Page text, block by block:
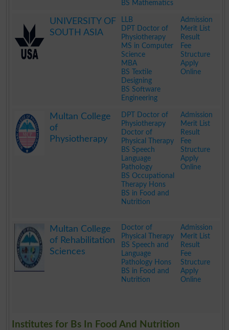
BS Mathematics
UNIVERSITY OF
SOUTH ASIA
LLB
DPT Doctor of
Physiotherapy
MS in Computer
Science
MBA
BS Textile
Designing
BS Software
Engineering
Admission
Merit List
Result
Fee
Structure
Apply
Online
Multan College
of
Physiotherapy
DPT Doctor of
Physiotherapy
Doctor of
Physical Therapy
BS Speech
Language
Pathology
BS Occupational
Therapy Hons
BS in Food and
Nutrition
Admission
Merit List
Result
Fee
Structure
Apply
Online
Multan College
of Rehabilitation
Sciences
Doctor of
Physical Therapy
BS Speech and
Language
Pathology Hons
BS in Food and
Nutrition
Admission
Merit List
Result
Fee
Structure
Apply
Online
Institutes for Bs In Food And Nutrition